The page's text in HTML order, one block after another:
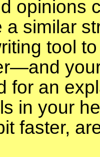
opinions
a similar
tool
for an
in your
faster,